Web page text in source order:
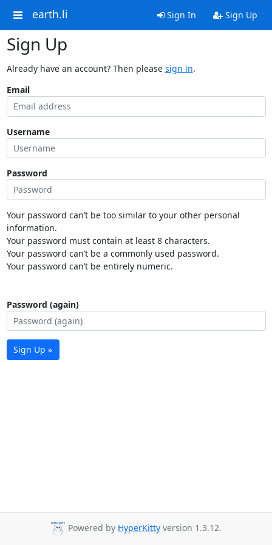
earth.li Sign In Sign Up
Sign Up
Already have an account? Then please sign in.
Email
Username
Password
Your password can’t be too similar to your other personal
information.
Your password must contain at least 8 characters.
Your password can’t be a commonly used password.
Your password can’t be entirely numeric.
Password (again)
Sign Up »
Powered by HyperKitty version 1.3.12.